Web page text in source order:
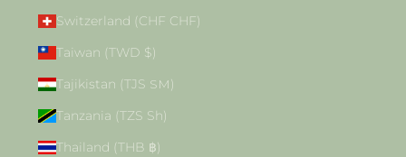
Switzerland (CHF CHF)
Taiwan (TWD $)
Tajikistan (TJS ЅМ)
Tanzania (TZS Sh)
Thailand (THB ฿)